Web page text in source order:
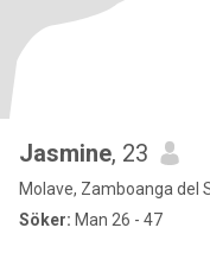
Jasmine, 23
Molave, Zamboanga del
Söker: Man 26 - 47